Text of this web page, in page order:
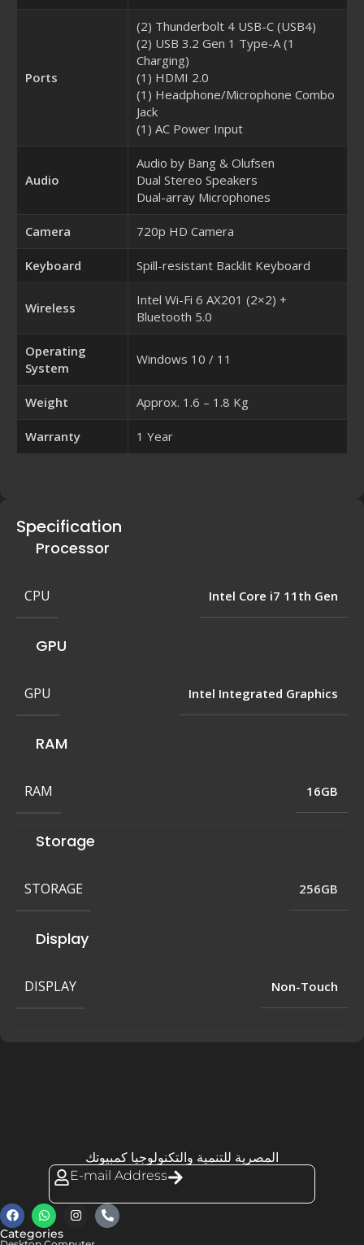
Ports
(2) Thunderbolt 4 USB-C (USB4)
(2) USB 3.2 Gen 1 Type-A (1
Charging)
(1) HDMI 2.0
(1) Headphone/Microphone Combo
Jack
(1) AC Power Input
Audio
Audio by Bang & Olufsen
Dual Stereo Speakers
Dual-array Microphones
Camera 720p HD Camera
Keyboard Spill-resistant Backlit Keyboard
Wireless
Intel Wi-Fi 6 AX201 (2×2) +
Bluetooth 5.0
Operating
System
Windows 10 / 11
Weight Approx. 1.6 – 1.8 Kg
Warranty 1 Year
Specification
Processor
CPU Intel Core i7 11th Gen
GPU
GPU Intel Integrated Graphics
RAM
RAM 16GB
Storage
STORAGE 256GB
Display
DISPLAY Non-Touch
المصرية للتنمية والتكنولوجيا كمبيوتك
E-mail Address
Categories